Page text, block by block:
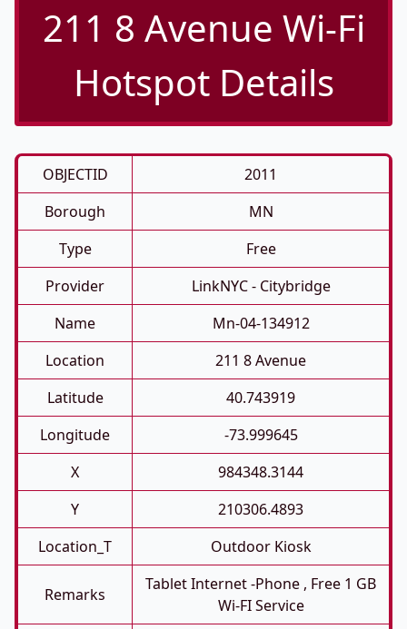
211 8 Avenue Wi-Fi
Hotspot Details
OBJECTID
2011
Borough
MN
Type
Free
Provider
LinkNYC - Citybridge
Name
Mn-04-134912
Location
211 8 Avenue
Latitude
40.743919
Longitude
-73.999645
X
984348.3144
Y
210306.4893
Location_T
Outdoor Kiosk
Remarks
Tablet Internet -phone , Free 1 GB
Wi-FI Service